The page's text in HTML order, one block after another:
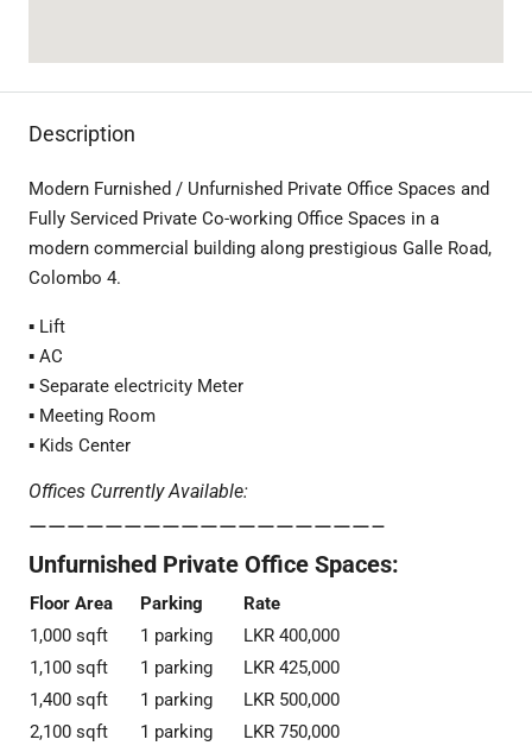
Description
Modern Furnished / Unfurnished Private Office Spaces and
Fully Serviced Private Co-working Office Spaces in a
modern commercial building along prestigious Galle Road,
Colombo 4.
▪️ Lift
▪️ AC
▪️ Separate electricity Meter
▪️ Meeting Room
▪️ Kids Center
Offices Currently Available:
——————————————————–
Unfurnished Private Office Spaces:
Floor Area Parking
Rate
1,000 sqft
1 parking
LKR 400,000
1,100 sqft
1 parking
LKR 425,000
1,400 sqft
1 parking
LKR 500,000
2,100 sqft
1 parking
LKR 750,000